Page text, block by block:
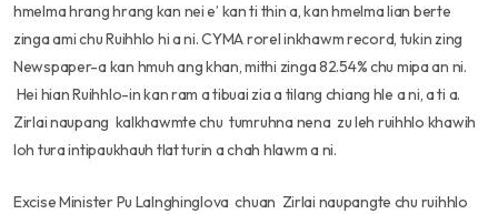
hmelma hrang hrang kan nei e’ kan ti thin a, kan hmelma lian berte
zinga ami chu Ruihhlo hi a ni. CYMA rorel inkhawm record, tukin zing
Newspaper-a kan hmuh ang khan, mithi zinga 82.54% chu mipa an ni.
Hei hian Ruihhlo-in kan ram a tibuai zia a tilang chiang hle a ni, a ti a.
Zirlai naupang kalkhawmte chu tumruhna nena zu leh ruihhlo khawih
loh tura intipaukhauh tlat turin a chah hlawm a ni.
Excise Minister Pu Lalnghinglova chuan Zirlai naupangte chu ruihhlo